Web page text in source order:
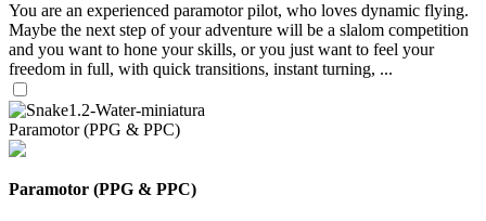
You are an experienced paramotor pilot, who loves dynamic flying.
Maybe the next step of your adventure will be a slalom competition
and you want to hone your skills, or you just want to feel your
freedom in full, with quick transitions, instant turning, ...
Paramotor (PPG & PPC)
Paramotor (PPG & PPC)